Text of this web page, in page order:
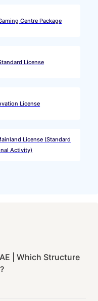
Centre Package
License
License
License (Standard
Activity)
| Which Structure